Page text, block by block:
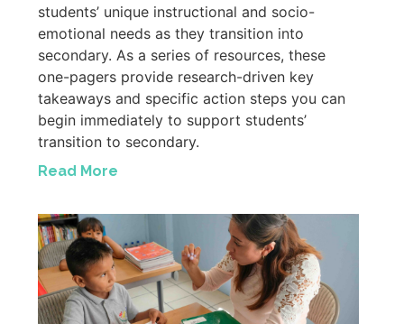
students’ unique instructional and socio-
emotional needs as they transition into
secondary. As a series of resources, these
one-pagers provide research-driven key
takeaways and specific action steps you can
begin immediately to support students’
transition to secondary.
Read More